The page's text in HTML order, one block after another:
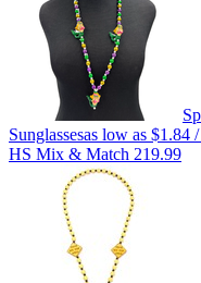
Sunglassesas low as $1.84
HS Mix & Match 219.99